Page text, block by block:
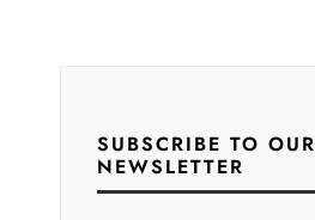
SUBSCRIBE TO OUR
NEWSLETTER